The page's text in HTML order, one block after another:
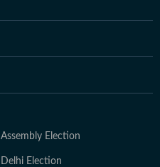
Assembly Election
Delhi Election